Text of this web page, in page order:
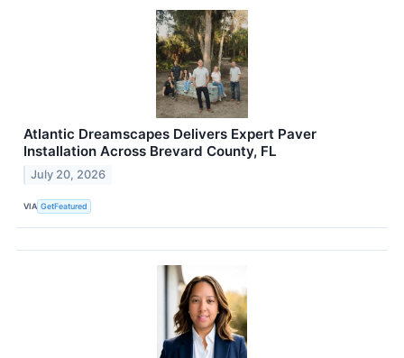
Atlantic Dreamscapes Delivers Expert Paver
Installation Across Brevard County, FL
July 20, 2026
VIA GetFeatured